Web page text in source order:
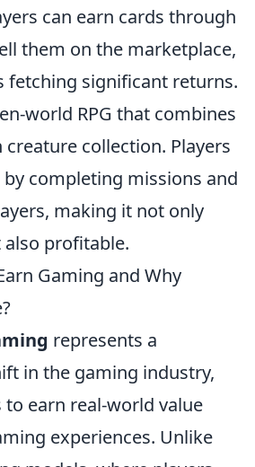
can earn cards through
them on the marketplace,
fetching significant returns.
world RPG that combines
collection. Players
completing missions and
making it not only
profitable.
Gaming and Why
represents a
in the gaming industry,
earn real-world value
experiences. Unlike